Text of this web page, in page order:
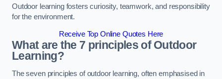
Outdoor learning fosters curiosity, teamwork, and responsibility
for the environment.
Receive Top Online Quotes Here
What are the 7 principles of Outdoor
Learning?
The seven principles of outdoor learning, often emphasised in